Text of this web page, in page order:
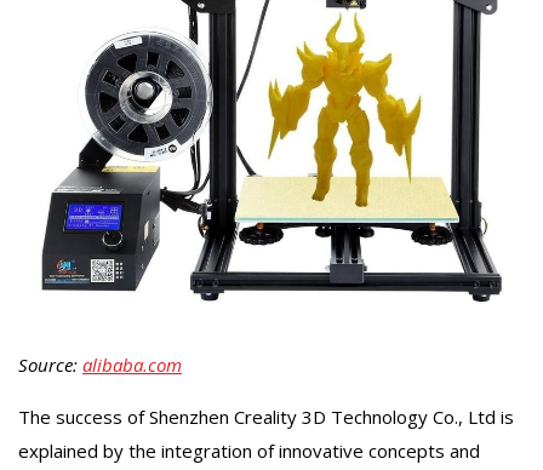
Source: alibaba.com
The success of Shenzhen Creality 3D Technology Co., Ltd is
explained by the integration of innovative concepts and